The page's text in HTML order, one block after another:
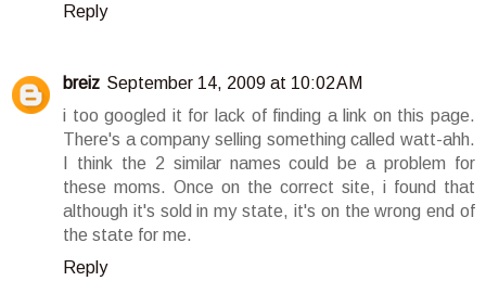
Reply
breiz September 14, 2009 at 10:02 AM
i too googled it for lack of finding a link on this page.
There's a company selling something called watt-ahh.
I think the 2 similar names could be a problem for
these moms. Once on the correct site, i found that
although it's sold in my state, it's on the wrong end of
the state for me.
Reply